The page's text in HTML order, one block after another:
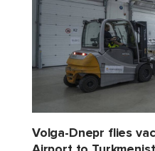
Volga-Dnepr flies